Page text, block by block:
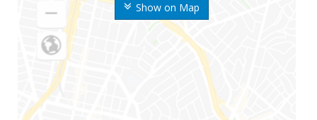
Show on Map